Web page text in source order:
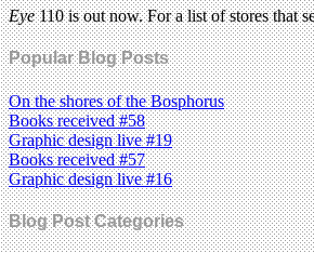
Eye110 is out now. For a list of stores that
Popular Blog Posts
On the shores of the Bosphorus
Books received #58
Graphic design live #19
Books received #57
Graphic design live #16
Blog Post Categories